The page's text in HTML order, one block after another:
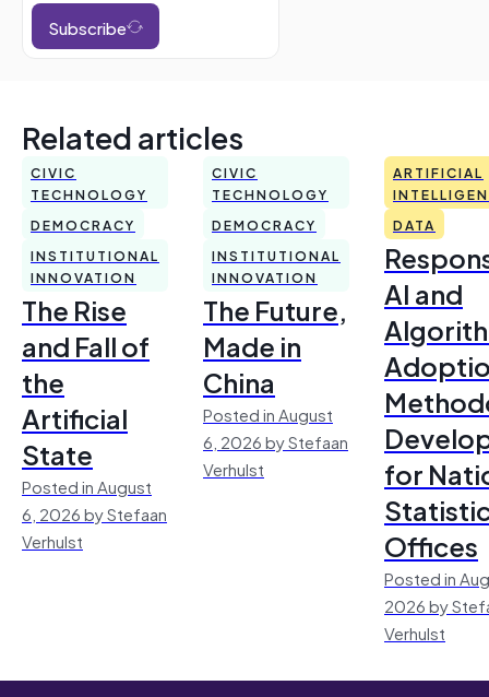
Subscribe
Related articles
CIVIC
TECHNOLOGY
DEMOCRACY
INSTITUTIONAL
INNOVATION
The Rise
and Fall of
the
Artificial
State
Posted in August
6, 2026 by Stefaan
Verhulst
CIVIC
TECHNOLOGY
DEMOCRACY
INSTITUTIONAL
INNOVATION
The Future,
Made in
China
Posted in August
6, 2026 by Stefaan
Verhulst
ARTIFICIAL
DATA
AI and
for
Offices
Posted in
2026 by
Verhulst